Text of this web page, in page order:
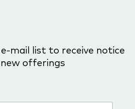
mail list to receive notice
offerings